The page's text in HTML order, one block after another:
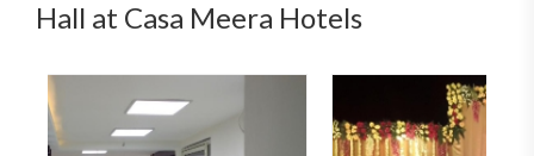
Hall at Casa Meera Hotels